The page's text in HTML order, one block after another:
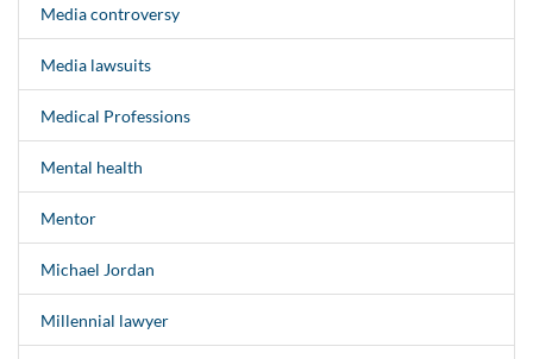
Media controversy
Media lawsuits
Medical Professions
Mental health
Mentor
Michael Jordan
Millennial lawyer